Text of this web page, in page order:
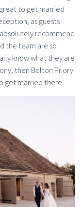
to get married
as guests
recommend
the team are so
know what they are
then Bolton Priory
get married there.